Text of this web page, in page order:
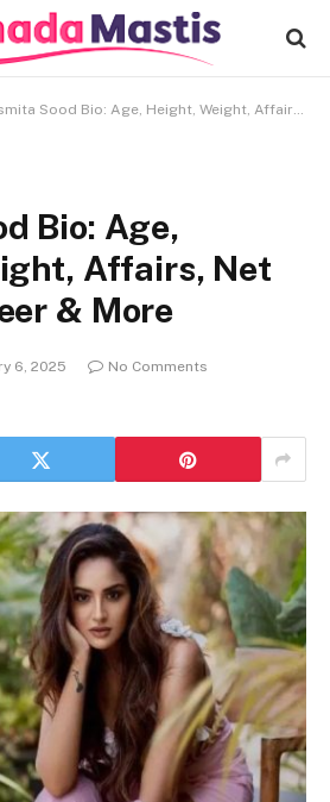
Sood Bio: Age, Height, Weight, Affairs, Net Worth, Career & More
Bio: Age,
Affairs, Net
& More
6, 2025
No Comments